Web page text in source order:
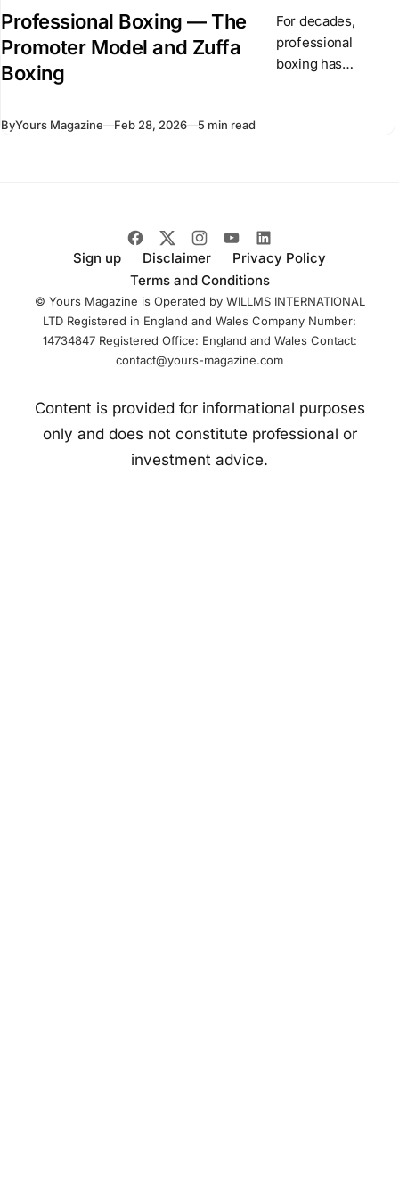
Professional Boxing — The
Promoter Model and Zuffa
Boxing
For decades,
professional
boxing has
introduced Zuffa
centralized boxing
ByYours Magazine Feb 28, 2026 5 min read
Sign up Disclaimer
Privacy Policy
Terms and Conditions
© Yours Magazine is Operated by WILLMS INTERNATIONAL
LTD Registered in England and Wales Company Number:
14734847 Registered Office: England and Wales Contact:
contact@yours-magazine.com
Content is provided for informational purposes
only and does not constitute professional or
investment advice.